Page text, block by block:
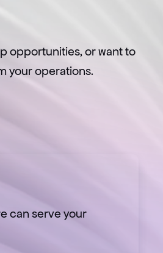
opportunities, or want to
your operations.
can serve your